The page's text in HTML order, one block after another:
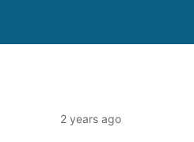
2 years ago